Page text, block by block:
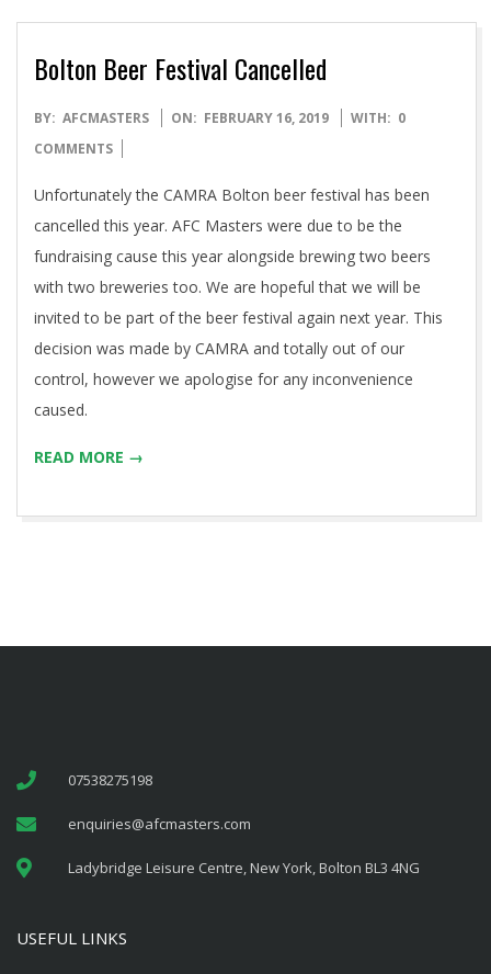
Bolton Beer Festival Cancelled
2019-
02-
BY: AFCMASTERS ON: FEBRUARY 16, 2019 WITH: 0
COMMENTS
Unfortunately the CAMRA Bolton beer festival has been
cancelled this year. AFC Masters were due to be the
fundraising cause this year alongside brewing two beers
with two breweries too. We are hopeful that we will be
invited to be part of the beer festival again next year. This
decision was made by CAMRA and totally out of our
control, however we apologise for any inconvenience
caused.
READ MORE →
07538275198
enquiries@afcmasters.com
Ladybridge Leisure Centre, New York, Bolton BL3 4NG
USEFUL LINKS